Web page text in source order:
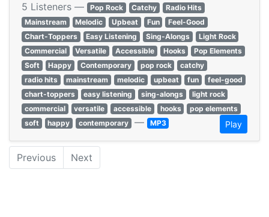
5 Listeners — Pop Rock Catchy
Radio Hits
Mainstream
Melodic Upbeat Fun
Feel-Good
Chart-Toppers
Easy Listening Sing-Alongs
Light Rock
Commercial
Versatile Accessible Hooks
Pop Elements
Soft
Happy Contemporary pop rock
catchy
radio hits
mainstream melodic upbeat fun
feel-good
chart-toppers
easy listening sing-alongs
light rock
commercial
versatile accessible hooks
pop elements
soft
happy contemporary — MP3 Play
Previous Next